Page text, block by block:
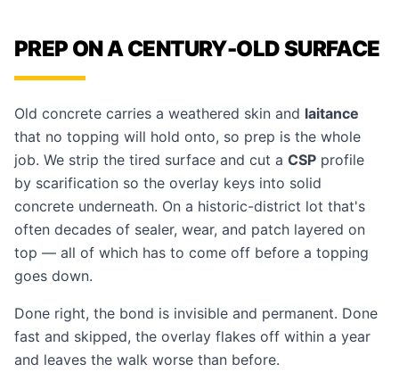
PREP ON A CENTURY-OLD SURFACE
Old concrete carries a weathered skin and laitance
that no topping will hold onto, so prep is the whole
job. We strip the tired surface and cut a CSP profile
by scarification so the overlay keys into solid
concrete underneath. On a historic-district lot that's
often decades of sealer, wear, and patch layered on
top — all of which has to come off before a topping
goes down.
Done right, the bond is invisible and permanent. Done
fast and skipped, the overlay flakes off within a year
and leaves the walk worse than before.